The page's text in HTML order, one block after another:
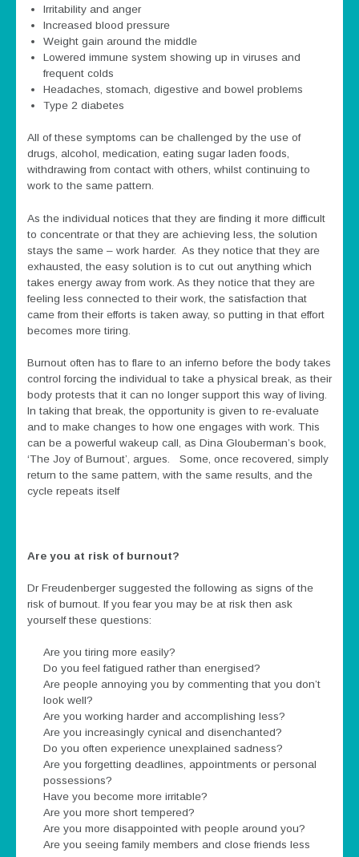
Irritability and anger
Increased blood pressure
Weight gain around the middle
Lowered immune system showing up in viruses and
frequent colds
Headaches, stomach, digestive and bowel problems
Type 2 diabetes
All of these symptoms can be challenged by the use of
drugs, alcohol, medication, eating sugar laden foods,
withdrawing from contact with others, whilst continuing to
work to the same pattern.
As the individual notices that they are finding it more difficult
to concentrate or that they are achieving less, the solution
stays the same – work harder. As they notice that they are
exhausted, the easy solution is to cut out anything which
takes energy away from work. As they notice that they are
feeling less connected to their work, the satisfaction that
came from their efforts is taken away, so putting in that effort
becomes more tiring.
Burnout often has to flare to an inferno before the body takes
control forcing the individual to take a physical break, as their
body protests that it can no longer support this way of living.
In taking that break, the opportunity is given to re-evaluate
and to make changes to how one engages with work. This
can be a powerful wakeup call, as Dina Glouberman’s book,
‘The Joy of Burnout’, argues. Some, once recovered, simply
return to the same pattern, with the same results, and the
cycle repeats itself
Are you at risk of burnout?
Dr Freudenberger suggested the following as signs of the
risk of burnout. If you fear you may be at risk then ask
yourself these questions:
Are you tiring more easily?
Do you feel fatigued rather than energised?
Are people annoying you by commenting that you don’t
look well?
Are you working harder and accomplishing less?
Are you increasingly cynical and disenchanted?
Do you often experience unexplained sadness?
Are you forgetting deadlines, appointments or personal
possessions?
Have you become more irritable?
Are you more short tempered?
Are you more disappointed with people around you?
Are you seeing family members and close friends less